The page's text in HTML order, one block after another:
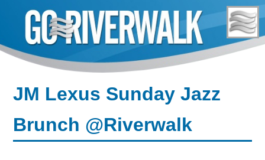
content
JM Lexus Sunday Jazz
Brunch @Riverwalk